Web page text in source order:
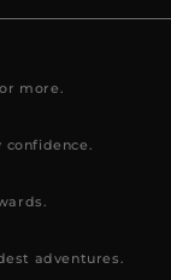
more.
confidence.
adventures.